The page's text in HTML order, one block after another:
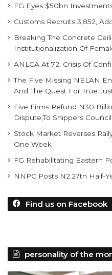
FG Eyes $50bn
Customs Recruits 3,852,
Breaking The Concrete
Institutionalization Of
ANLCA At 72: Crisis Of
The Five Missing NELAN
And The Quest For True
Five Firms Refund N30
Dispute,To Shippers Council
Stock Market Reverses
One Week
FG Rehabilitating Eastern
NNPC Posts N2.27tn Half-
Find us on Facebook
personality of the